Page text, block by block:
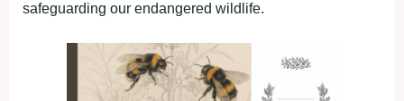
safeguarding our endangered wildlife.